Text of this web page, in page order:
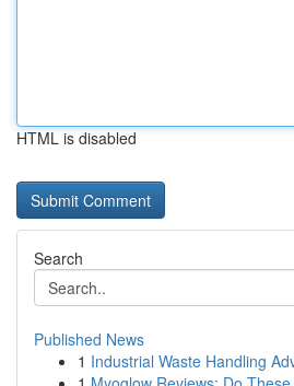
HTML is disabled
Search
Published News
1 Industrial Waste Handling